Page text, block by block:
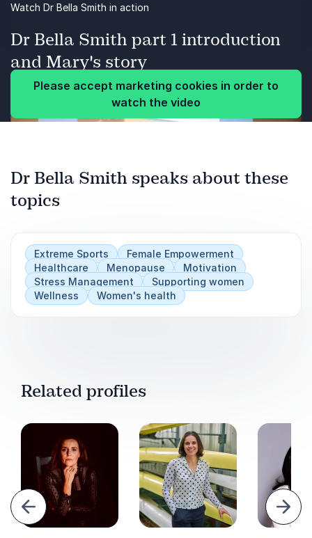
Dr Bella Smith part 1 introduction
and Mary's story
Watch Dr Bella Smith in action
Please accept marketing cookies in order to
watch the video
Dr Bella Smith speaks about these
topics
Extreme Sports
Female Empowerment
Healthcare
Menopause
Motivation
Stress Management
Supporting women
Wellness
Women's health
Related profiles
Next